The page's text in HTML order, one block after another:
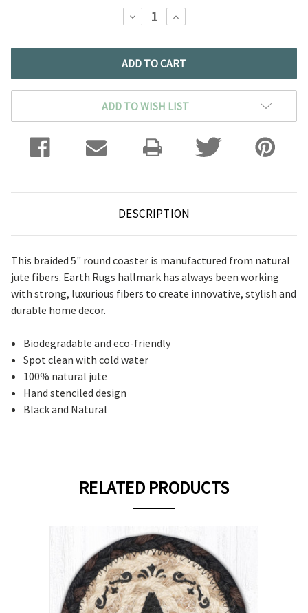
DECREASE
QUANTITY:
INCREASE
QUANTITY:
ADD TO WISH LIST
DESCRIPTION
This braided 5" round coaster is manufactured from natural
jute fibers. Earth Rugs hallmark has always been working
with strong, luxurious fibers to create innovative, stylish and
durable home decor.
Biodegradable and eco-friendly
Spot clean with cold water
100% natural jute
Hand stenciled design
Black and Natural
RELATED PRODUCTS